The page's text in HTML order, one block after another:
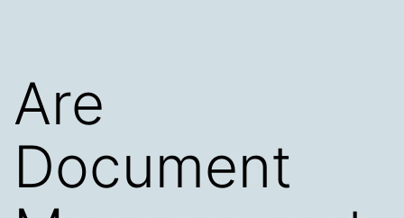
Are
Document